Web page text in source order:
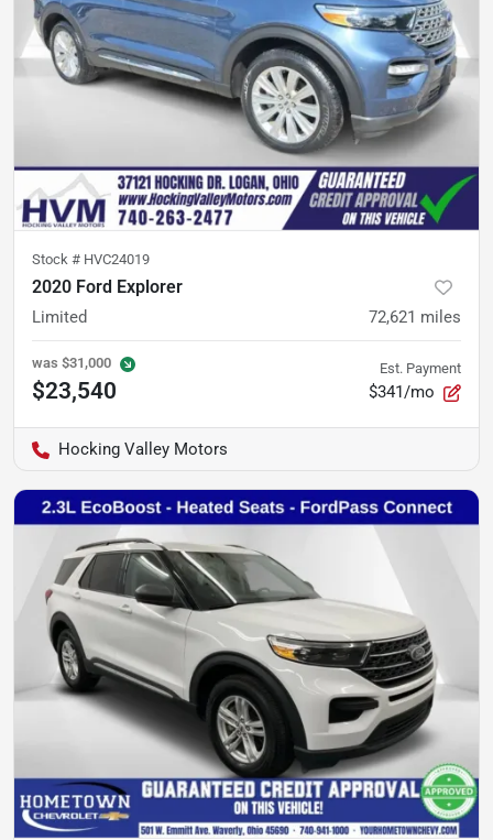
Stock # HVC24019
2020 Ford Explorer
Limited 72,621 miles
was $31,000
$23,540
Est. Payment
$341/mo
Hocking Valley Motors